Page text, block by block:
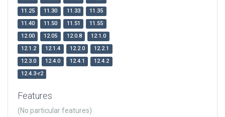
11.25
11.30 11.33
11.35
11.40
11.50 11.51
11.55
12.00
12.05 12.0.8
12.1.0
12.1.2
12.1.4 12.2.0
12.2.1
12.3.0
12.4.0 12.4.1
12.4.2
12.4.3-r2
Features
(No particular features)